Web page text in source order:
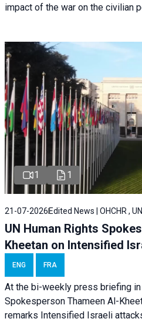
impact of the war on the civilian
1 1
21-07-2026 Edited News | OHCHR ,
UN Human Rights
Kheetan on Intensified
ENG FRA
At the bi-weekly press briefing in
Spokesperson Thameen Al-
remarks Intensified Israeli